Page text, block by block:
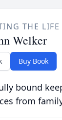
THE LIFE
Welker
Buy Book
bound
from